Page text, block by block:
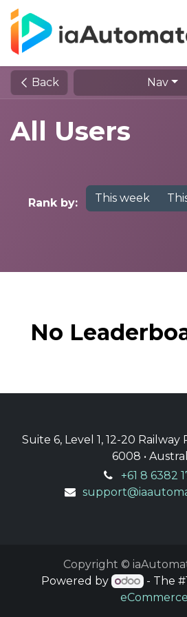
Back Nav
All Users
Rank by: This week
No
Suite 6, Level 1, 12-20 Railway
6008 •
+61 8 6382
Copyright ©
Powered by
- The
eCommerce